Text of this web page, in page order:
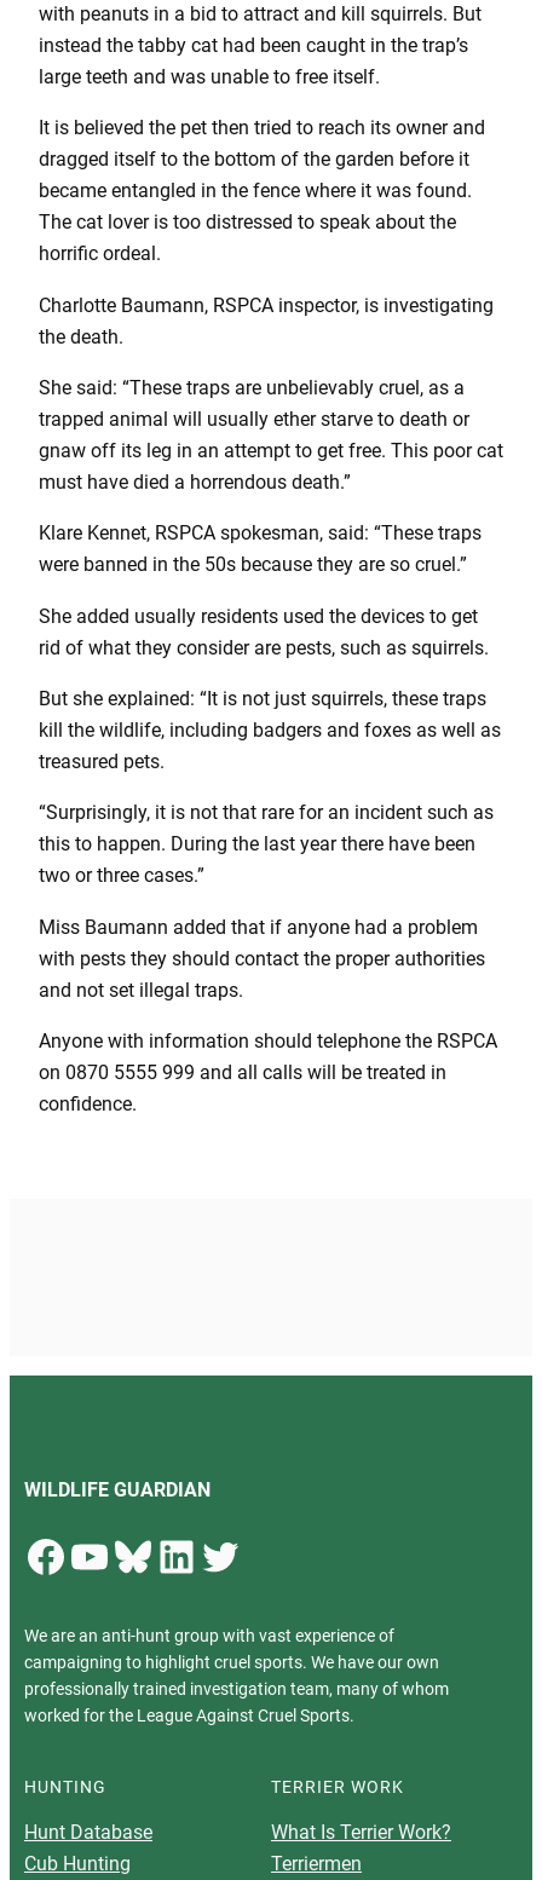
with peanuts in a bid to attract and kill squirrels. But
instead the tabby cat had been caught in the trap’s
large teeth and was unable to free itself.
It is believed the pet then tried to reach its owner and
dragged itself to the bottom of the garden before it
became entangled in the fence where it was found.
The cat lover is too distressed to speak about the
horrific ordeal.
Charlotte Baumann, RSPCA inspector, is investigating
the death.
She said: “These traps are unbelievably cruel, as a
trapped animal will usually ether starve to death or
gnaw off its leg in an attempt to get free. This poor cat
must have died a horrendous death.”
Klare Kennet, RSPCA spokesman, said: “These traps
were banned in the 50s because they are so cruel.”
She added usually residents used the devices to get
rid of what they consider are pests, such as squirrels.
But she explained: “It is not just squirrels, these traps
kill the wildlife, including badgers and foxes as well as
treasured pets.
“Surprisingly, it is not that rare for an incident such as
this to happen. During the last year there have been
two or three cases.”
Miss Baumann added that if anyone had a problem
with pests they should contact the proper authorities
and not set illegal traps.
Anyone with information should telephone the RSPCA
on 0870 5555 999 and all calls will be treated in
confidence.
WILDLIFE GUARDIAN
Facebook YouTube Bluesky LinkedIn Twitter
We are an anti-hunt group with vast experience of
campaigning to highlight cruel sports. We have our own
professionally trained investigation team, many of whom
worked for the League Against Cruel Sports.
HUNTING
Hunt Database
Cub Hunting
TERRIER WORK
What Is Terrier Work?
Terriermen